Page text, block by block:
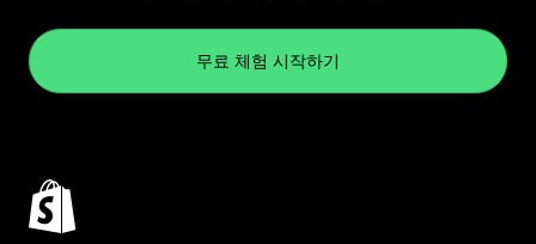
무료 체험 시작하기